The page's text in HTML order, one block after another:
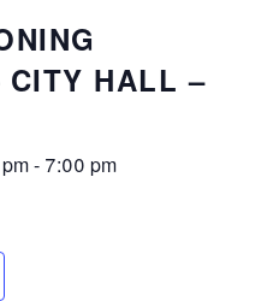
CITY HALL –
- 7:00 pm